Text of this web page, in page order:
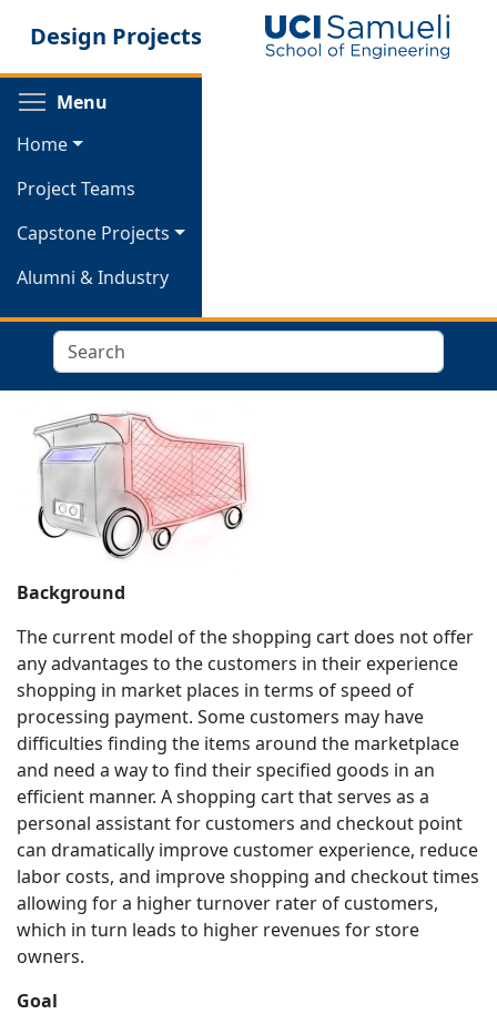
content
Design Projects
Menu
Home
Project Teams
Capstone Projects
Alumni & Industry
Search
Background
The current model of the shopping cart does not offer
any advantages to the customers in their experience
shopping in market places in terms of speed of
processing payment. Some customers may have
difficulties finding the items around the marketplace
and need a way to find their specified goods in an
efficient manner. A shopping cart that serves as a
personal assistant for customers and checkout point
can dramatically improve customer experience, reduce
labor costs, and improve shopping and checkout times
allowing for a higher turnover rater of customers,
which in turn leads to higher revenues for store
owners.
Goal